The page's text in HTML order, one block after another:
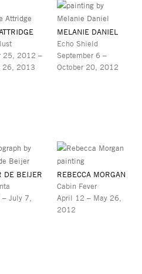
25, 2012 –
26, 2013
MELANIE DANIEL
Echo Shield
September 6 –
October 20, 2012
DE BEIJER
July 7,
REBECCA MORGAN
Cabin Fever
April 12 – May 26,
2012